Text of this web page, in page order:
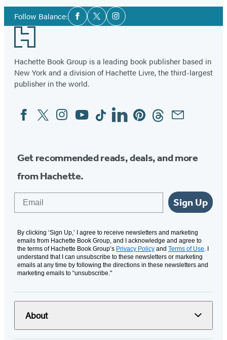
Follow Balance:Social
Media
Facebook
TwitterInstagram
Footer
Hachette Book Group is a leading book publisher based in
New York and a division of Hachette Livre, the third-largest
publisher in the world.
Social
Media
FacebookTwitterInstagram
YouTubeTiktokLinkedinPinterestThreadsEmail
Get recommended reads, deals, and more
from Hachette.
Sign Up
By clicking ‘Sign Up,’ I agree to receive newsletters and marketing
emails from Hachette Book Group, and I acknowledge and agree to
the terms of Hachette Book Group’s Privacy Policy and Terms of Use. I
understand that I can unsubscribe to these newsletters or marketing
emails at any time by following the directions in these newsletters and
marketing emails to “unsubscribe."
About